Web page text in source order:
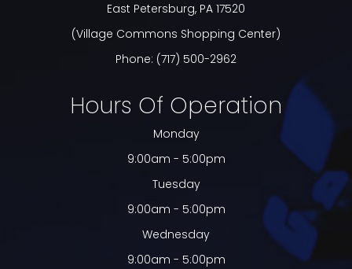
​​​​​​​East Petersburg, PA 17520
(Village Commons Shopping Center)
Phone: (717) 500-2962
Hours Of Operation
Monday
9:00am - 5:00pm
Tuesday
9:00am - 5:00pm
Wednesday
9:00am - 5:00pm